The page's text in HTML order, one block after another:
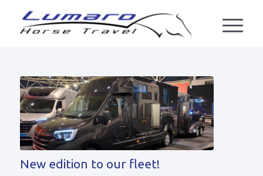
New edition to our fleet!